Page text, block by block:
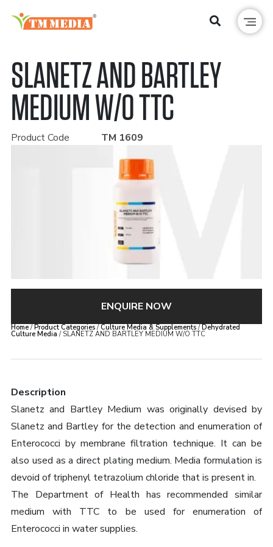
SLANETZ AND BARTLEY
MEDIUM W/O TTC
Product Code TM 1609
ENQUIRE NOW
Home/Product Categories/Culture Media & Supplements/Dehydrated
Culture Media / SLANETZ AND BARTLEY MEDIUM W/O TTC
Description
Slanetz and Bartley Medium was originally devised by
Slanetz and Bartley for the detection and enumeration of
Enterococci by membrane filtration technique. It can be
also used as a direct plating medium. Media formulation is
devoid of triphenyl tetrazolium chloride that is present in.
The Department of Health has recommended similar
medium with TTC to be used for enumeration of
Enterococci in water supplies.